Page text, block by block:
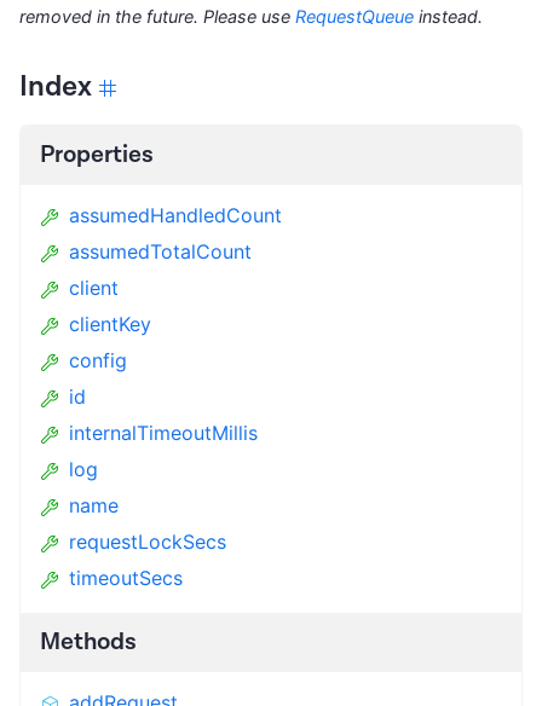
removed in the future. Please use RequestQueue instead.
Index
Properties
assumedHandledCount
assumedTotalCount
client
clientKey
config
id
internalTimeoutMillis
log
name
requestLockSecs
timeoutSecs
Methods